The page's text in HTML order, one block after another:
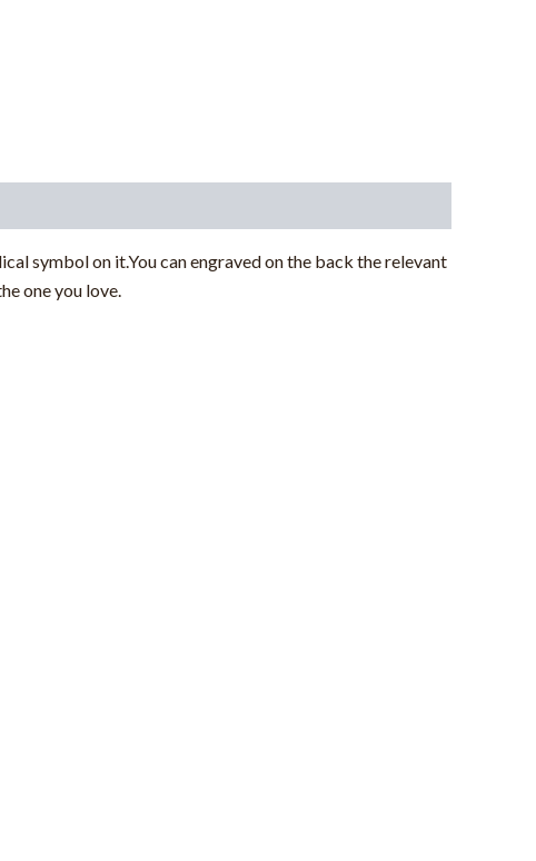
symbol on it.You can engraved on the back the relevant
one you love.